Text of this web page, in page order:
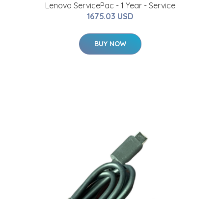
Lenovo ServicePac - 1 Year - Service
1675.03 USD
BUY NOW